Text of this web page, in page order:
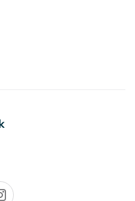
tab)
a new tab)
in a new tab)